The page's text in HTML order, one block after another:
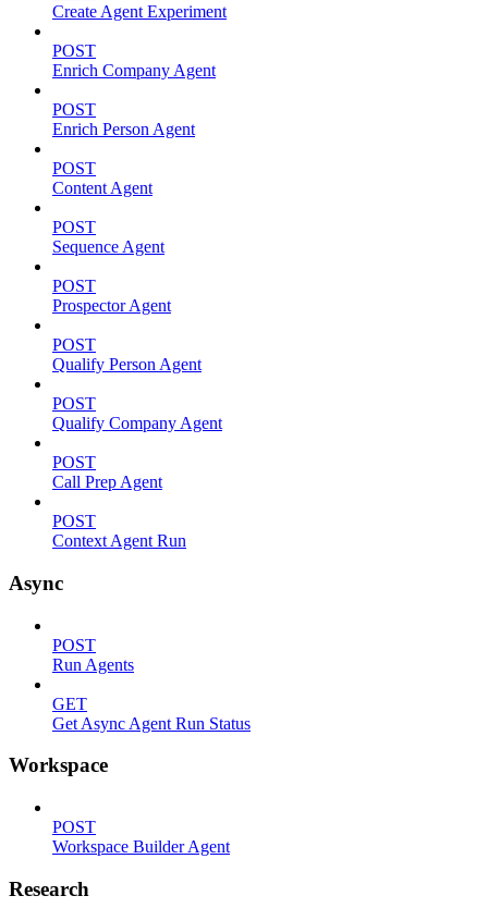
Create Agent Experiment
POST
Enrich Company Agent
POST
Enrich Person Agent
POST
Content Agent
POST
Sequence Agent
POST
Prospector Agent
POST
Qualify Person Agent
POST
Qualify Company Agent
POST
Call Prep Agent
POST
Context Agent Run
Async
POST
Run Agents
GET
Get Async Agent Run Status
Workspace
POST
Workspace Builder Agent
Research